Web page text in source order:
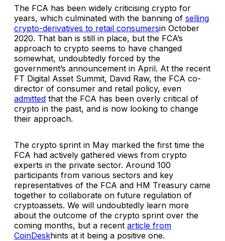
The FCA has been widely criticising crypto for
years, which culminated with the banning of selling
crypto-derivatives to retail consumersin October
2020. That ban is still in place, but the FCA’s
approach to crypto seems to have changed
somewhat, undoubtedly forced by the
government’s announcement in April. At the recent
FT Digital Asset Summit, David Raw, the FCA co-
director of consumer and retail policy, even
admitted that the FCA has been overly critical of
crypto in the past, and is now looking to change
their approach.
The crypto sprint in May marked the first time the
FCA had actively gathered views from crypto
experts in the private sector. Around 100
participants from various sectors and key
representatives of the FCA and HM Treasury came
together to collaborate on future regulation of
cryptoassets. We will undoubtedly learn more
about the outcome of the crypto sprint over the
coming months, but a recent article from
CoinDeskhints at it being a positive one.